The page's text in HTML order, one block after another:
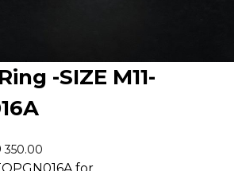
-SIZE M11-
350.00